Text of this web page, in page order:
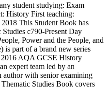
student studying: Exam
History First teaching:
This Student Book has
c790-Present Day
Power and the People, and
is part of a brand new series
AQA GCSE History
expert team led by an
author with senior examining
Studies Book covers